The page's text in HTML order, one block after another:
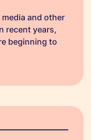
and other
recent years,
beginning to
remaining